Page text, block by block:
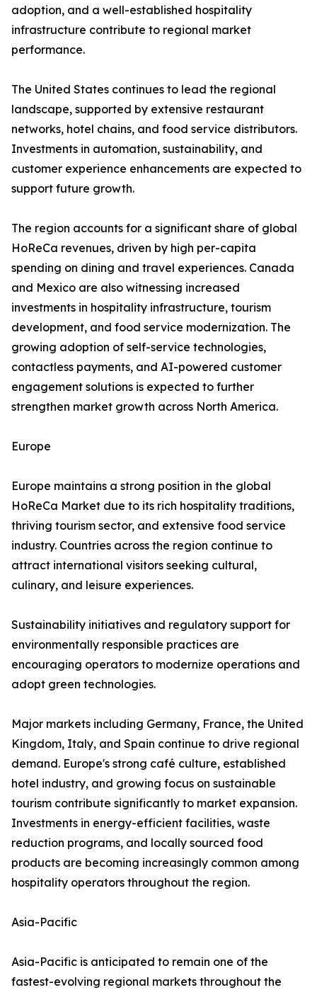
adoption, and a well-established hospitality
infrastructure contribute to regional market
performance.
The United States continues to lead the regional
landscape, supported by extensive restaurant
networks, hotel chains, and food service distributors.
Investments in automation, sustainability, and
customer experience enhancements are expected to
support future growth.
The region accounts for a significant share of global
HoReCa revenues, driven by high per-capita
spending on dining and travel experiences. Canada
and Mexico are also witnessing increased
investments in hospitality infrastructure, tourism
development, and food service modernization. The
growing adoption of self-service technologies,
contactless payments, and AI-powered customer
engagement solutions is expected to further
strengthen market growth across North America.
Europe
Europe maintains a strong position in the global
HoReCa Market due to its rich hospitality traditions,
thriving tourism sector, and extensive food service
industry. Countries across the region continue to
attract international visitors seeking cultural,
culinary, and leisure experiences.
Sustainability initiatives and regulatory support for
environmentally responsible practices are
encouraging operators to modernize operations and
adopt green technologies.
Major markets including Germany, France, the United
Kingdom, Italy, and Spain continue to drive regional
demand. Europe's strong café culture, established
hotel industry, and growing focus on sustainable
tourism contribute significantly to market expansion.
Investments in energy-efficient facilities, waste
reduction programs, and locally sourced food
products are becoming increasingly common among
hospitality operators throughout the region.
Asia-Pacific
Asia-Pacific is anticipated to remain one of the
fastest-evolving regional markets throughout the